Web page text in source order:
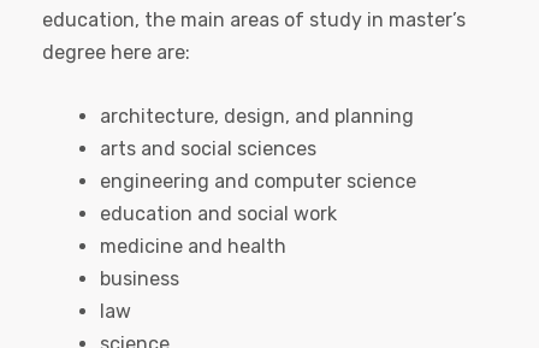
education, the main areas of study in master’s
degree here are:
architecture, design, and planning
arts and social sciences
engineering and computer science
education and social work
medicine and health
business
law